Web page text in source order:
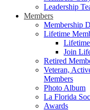
Leadership
Members
Membership
Lifetime
Join
Retired
Veteran,
Members
Photo Album
La Florida
Awards